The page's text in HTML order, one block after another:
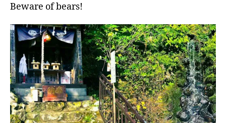
Beware of bears!